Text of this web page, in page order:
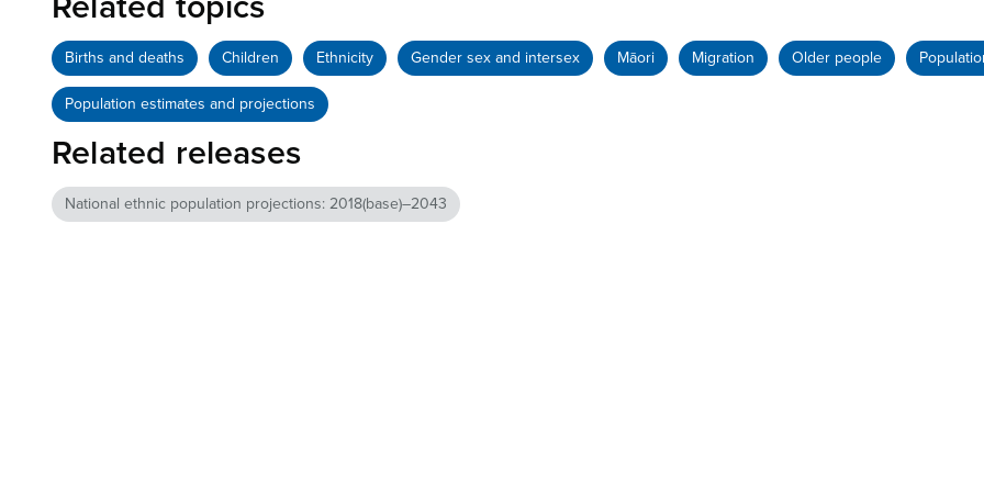
Births and deaths Children Ethnicity Gender sex and intersex Māori Migration Older people
Population estimates and projections
Related releases
National ethnic population projections: 2018(base)–2043